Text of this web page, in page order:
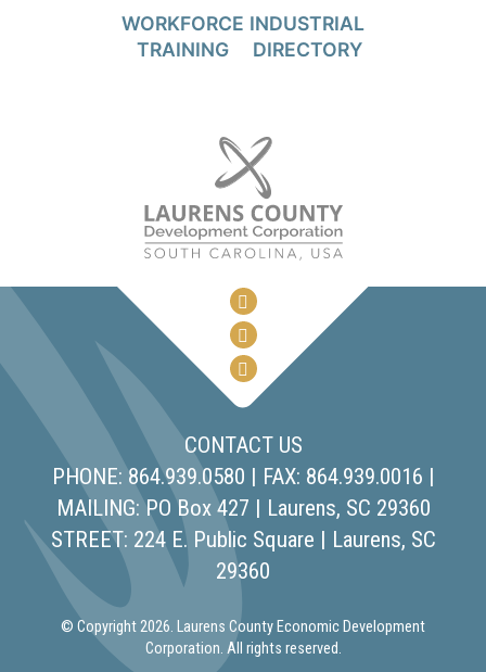
WORKFORCE
TRAINING
INDUSTRIAL
DIRECTORY
CONTACT US
PHONE: 864.939.0580 | FAX: 864.939.0016 |
MAILING: PO Box 427 | Laurens, SC 29360
STREET: 224 E. Public Square | Laurens, SC
29360
© Copyright 2026. Laurens County Economic Development
Corporation. All rights reserved.